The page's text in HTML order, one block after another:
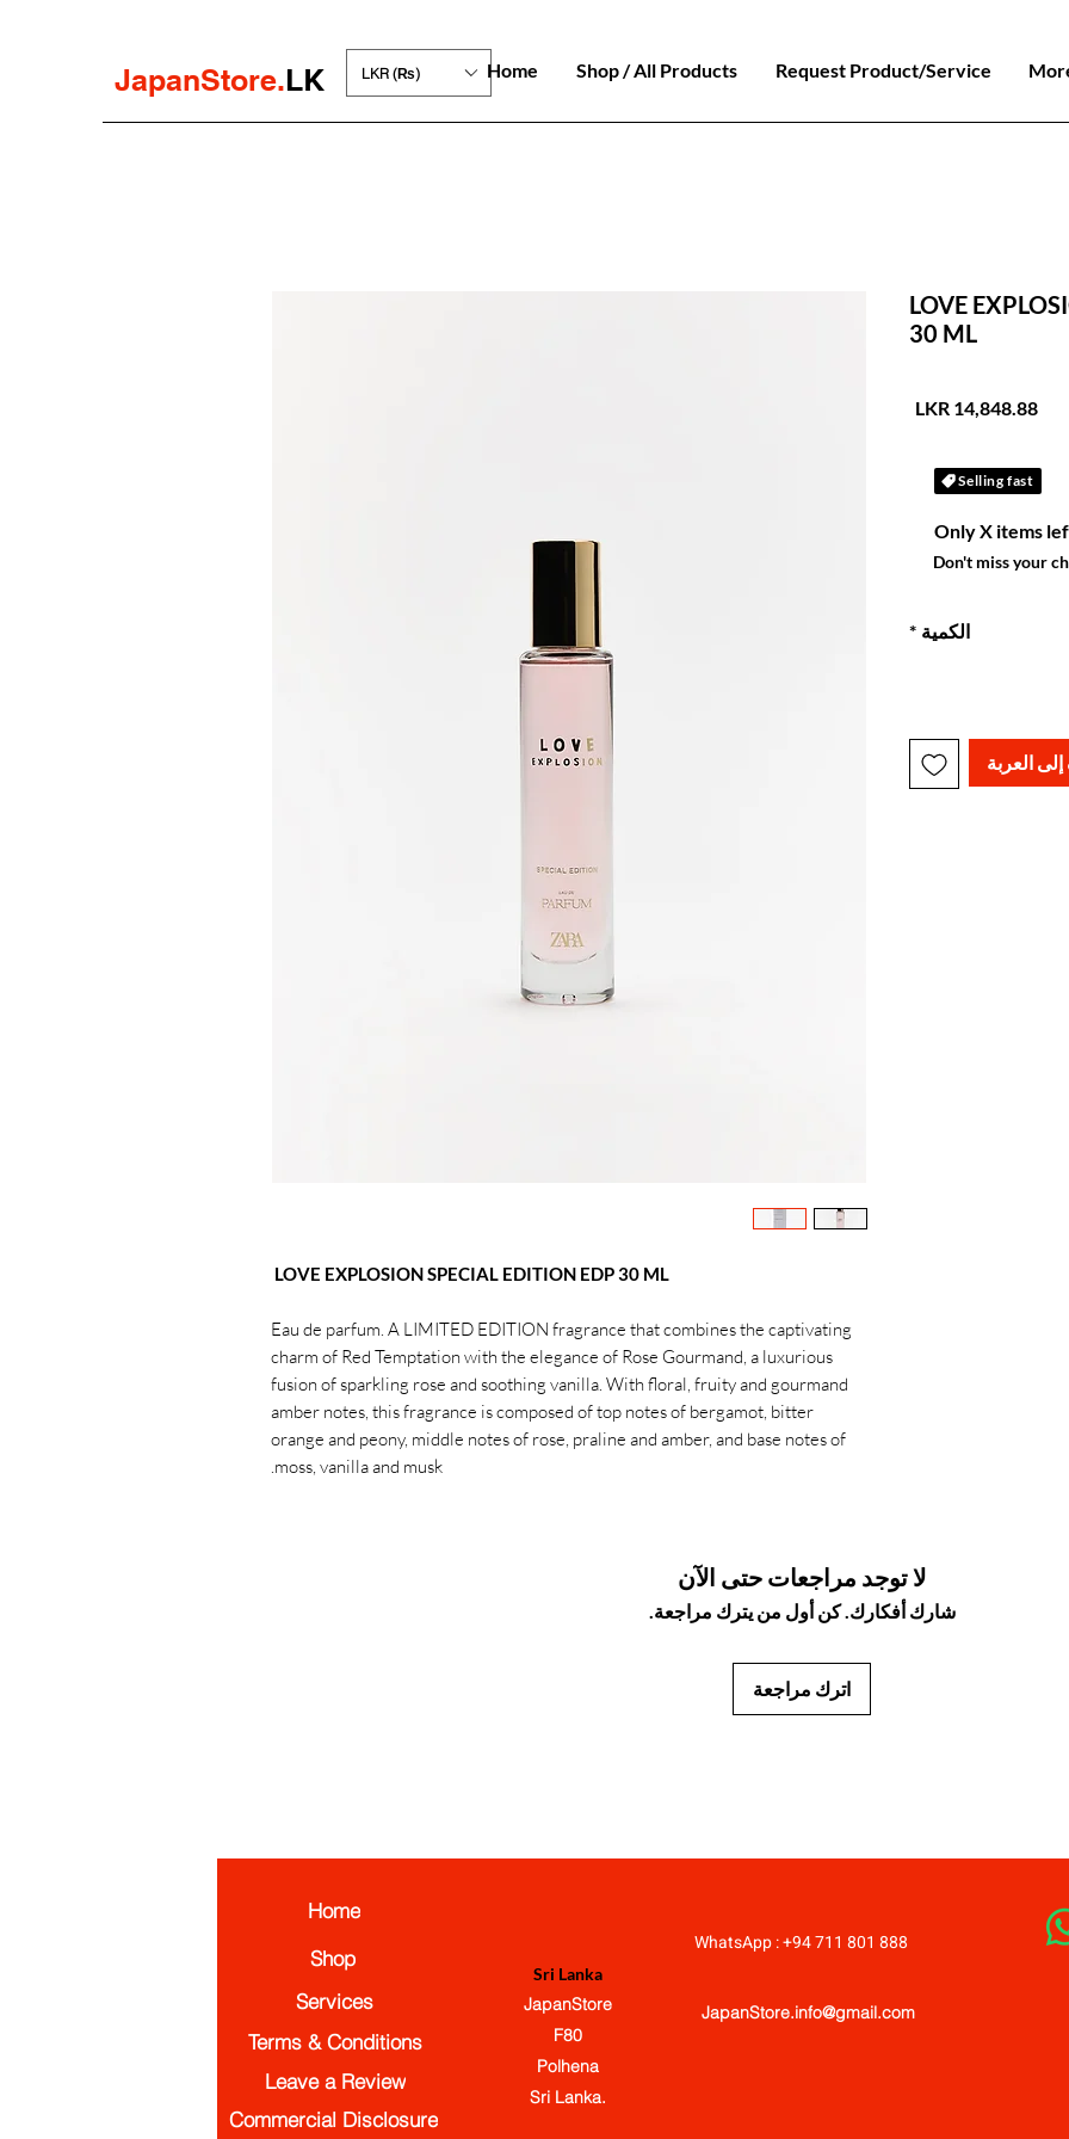
JapanStore.LK LKR (₨) Home Shop / All Products Request Product/Service
LOVE EXPLOSION SPECIAL EDITION EDP 30 ML
Eau de parfum. A LIMITED EDITION fragrance that combines the captivating
charm of Red Temptation with the elegance of Rose Gourmand, a luxurious
fusion of sparkling rose and soothing vanilla. With floral, fruity and gourmand
amber notes, this fragrance is composed of top notes of bergamot, bitter
orange and peony, middle notes of rose, praline and amber, and base notes of
moss, vanilla and musk.
LOVE
30 ML
Selling fast
Only X items
Don't miss your
الكمية *
العربة
لا توجد مراجعات حتى الآن
شارك أفكارك. كن أول من يترك مراجعة.
اترك مراجعة
Home
Services
Terms & Conditions
Commercial Disclosure
Leave a Review
Sri Lanka
JapanStore
F80
Polhena
Sri Lanka.
WhatsApp : +94 711 801 888
JapanStore.info@gmail.com
Shop